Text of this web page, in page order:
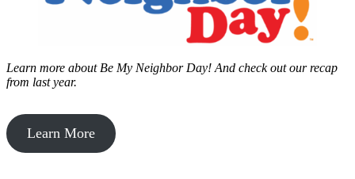
Learn more about Be My Neighbor Day! And check out our recap
from last year.
Learn More